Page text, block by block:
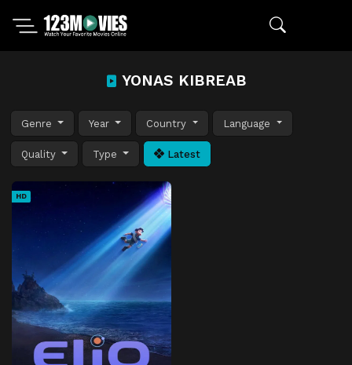
YONAS KIBREAB
Genre Year Country Language
Quality Type Latest
HD